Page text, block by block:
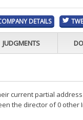
DETAILS
JUDGMENTS
current partial
the director of 0 other